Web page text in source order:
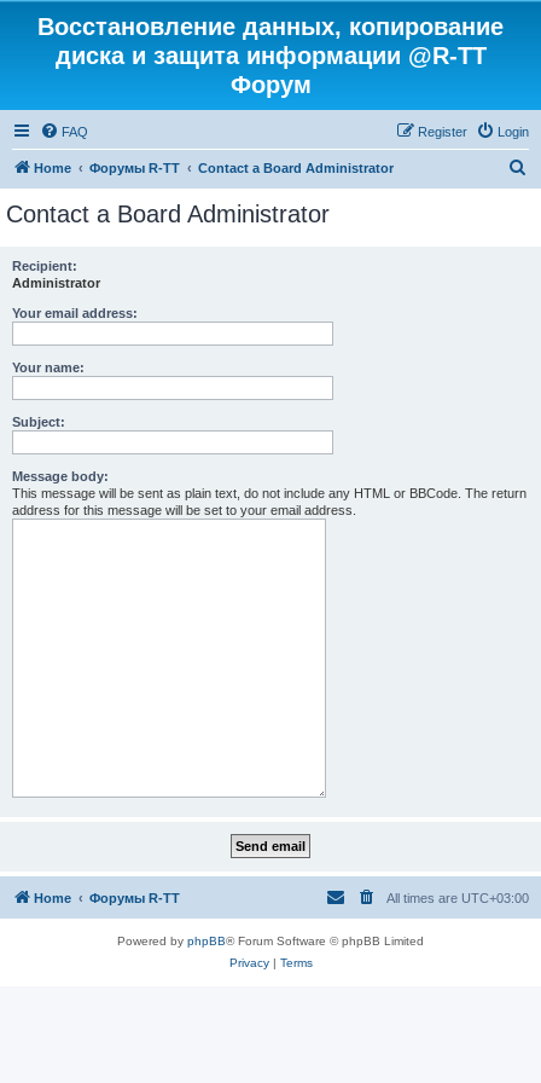
Восстановление данных, копирование
диска и защита информации @R-TT
Форум
FAQ Login
Register
Home Форумы R-TT Contact a Board Administrator
Contact a Board Administrator
Recipient:
Administrator
Your email address:
Your name:
Subject:
Message body:
This message will be sent as plain text, do not include any HTML or BBCode. The return
address for this message will be set to your email address.
Home Форумы R-TT All times are UTC+03:00
Powered by phpBB® Forum Software © phpBB Limited
Privacy| Terms